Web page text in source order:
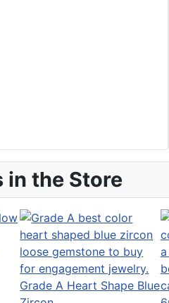
in the Store
Grade A Heart Shape Blue